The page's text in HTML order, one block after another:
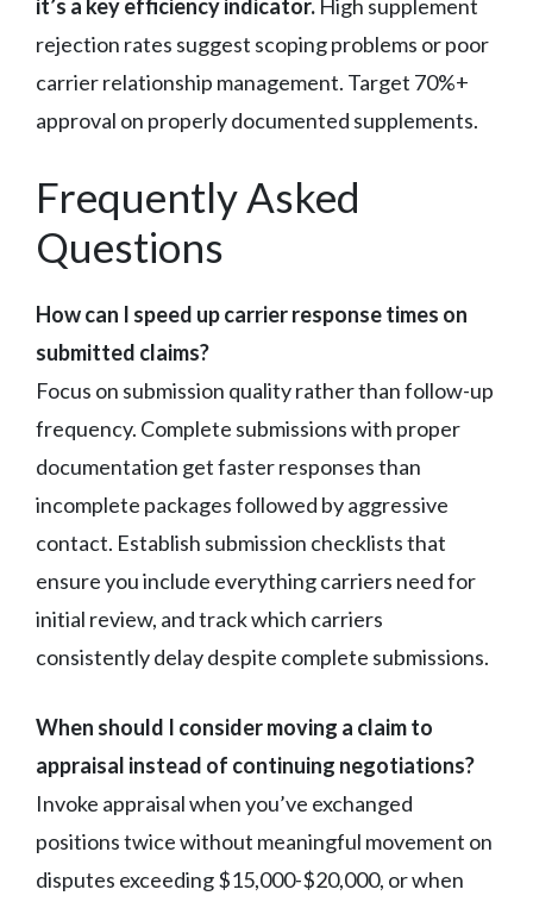
it’s a key efficiency indicator. High supplement
rejection rates suggest scoping problems or poor
carrier relationship management. Target 70%+
approval on properly documented supplements.
Frequently Asked
Questions
How can I speed up carrier response times on
submitted claims?
Focus on submission quality rather than follow-up
frequency. Complete submissions with proper
documentation get faster responses than
incomplete packages followed by aggressive
contact. Establish submission checklists that
ensure you include everything carriers need for
initial review, and track which carriers
consistently delay despite complete submissions.
When should I consider moving a claim to
appraisal instead of continuing negotiations?
Invoke appraisal when you’ve exchanged
positions twice without meaningful movement on
disputes exceeding $15,000-$20,000, or when